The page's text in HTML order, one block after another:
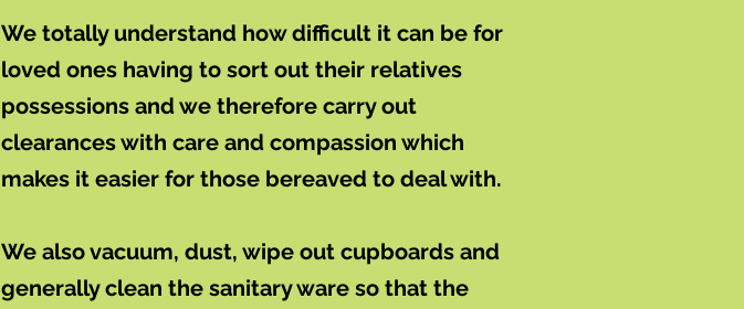
We totally understand how difficult it can be for
loved ones having to sort out their relatives
possessions and we therefore carry out
clearances with care and compassion which
makes it easier for those bereaved to deal with.
We also vacuum, dust, wipe out cupboards and
generally clean the sanitary ware so that the